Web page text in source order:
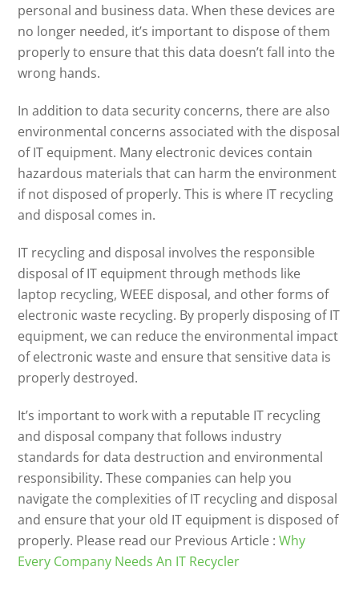
personal and business data. When these devices are
no longer needed, it’s important to dispose of them
properly to ensure that this data doesn’t fall into the
wrong hands.
In addition to data security concerns, there are also
environmental concerns associated with the disposal
of IT equipment. Many electronic devices contain
hazardous materials that can harm the environment
if not disposed of properly. This is where IT recycling
and disposal comes in.
IT recycling and disposal involves the responsible
disposal of IT equipment through methods like
laptop recycling, WEEE disposal, and other forms of
electronic waste recycling. By properly disposing of IT
equipment, we can reduce the environmental impact
of electronic waste and ensure that sensitive data is
properly destroyed.
It’s important to work with a reputable IT recycling
and disposal company that follows industry
standards for data destruction and environmental
responsibility. These companies can help you
navigate the complexities of IT recycling and disposal
and ensure that your old IT equipment is disposed of
properly. Please read our Previous Article :Why
Every Company Needs An IT Recycler